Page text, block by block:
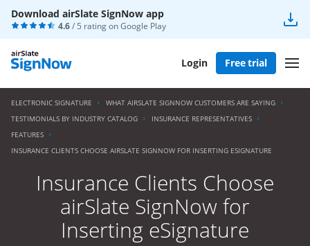
Download airSlate SignNow app
4.6/ 5 rating onGoogle Play
Login Free trial
ELECTRONIC SIGNATURE
WHAT AIRSLATE SIGNNOW CUSTOMERS ARE SAYING
TESTIMONIALS BY INDUSTRY CATALOG
INSURANCE REPRESENTATIVES
FEATURES
INSURANCE CLIENTS CHOOSE AIRSLATE SIGNNOW FOR INSERTING ESIGNATURE
Insurance Clients Choose
airSlate SignNow for
Inserting eSignature